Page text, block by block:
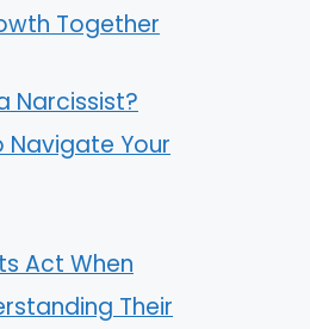
Together
Narcissist?
Navigate Your
Act When
Their